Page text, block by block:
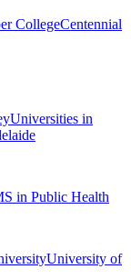
CollegeCentennial
Universities in
in Public Health
University of